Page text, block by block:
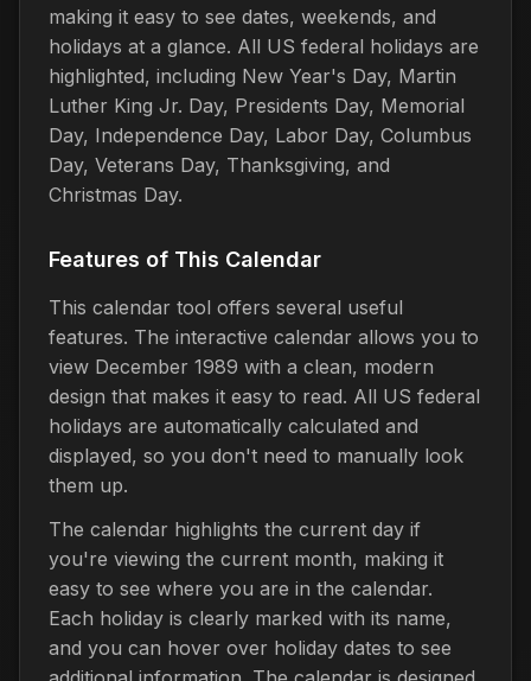
making it easy to see dates, weekends, and
holidays at a glance. All US federal holidays are
highlighted, including New Year's Day, Martin
Luther King Jr. Day, Presidents Day, Memorial
Day, Independence Day, Labor Day, Columbus
Day, Veterans Day, Thanksgiving, and
Christmas Day.
Features of This Calendar
This calendar tool offers several useful
features. The interactive calendar allows you to
view December 1989 with a clean, modern
design that makes it easy to read. All US federal
holidays are automatically calculated and
displayed, so you don't need to manually look
them up.
The calendar highlights the current day if
you're viewing the current month, making it
easy to see where you are in the calendar.
Each holiday is clearly marked with its name,
and you can hover over holiday dates to see